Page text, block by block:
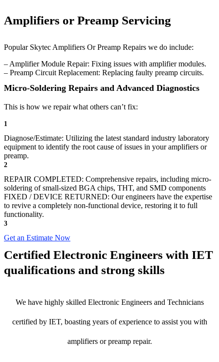
Amplifiers or Preamp Servicing
Popular Skytec Amplifiers Or Preamp Repairs we do include:
– Amplifier Module Repair: Fixing issues with amplifier modules.
– Preamp Circuit Replacement: Replacing faulty preamp circuits.
Micro-Soldering Repairs and Advanced Diagnostics
This is how we repair what others can’t fix:
1
Diagnose/Estimate: Utilizing the latest standard industry laboratory
equipment to identify the root cause of issues in your amplifiers or
preamp.
2
REPAIR COMPLETED: Comprehensive repairs, including micro-
soldering of small-sized BGA chips, THT, and SMD components
FIXED / DEVICE RETURNED: Our engineers have the expertise
to revive a completely non-functional device, restoring it to full
functionality.
3
Get an Estimate Now
Certified Electronic Engineers with IET
qualifications and strong skills
We have highly skilled Electronic Engineers and Technicians
certified by IET, boasting years of experience to assist you with
amplifiers or preamp repair.